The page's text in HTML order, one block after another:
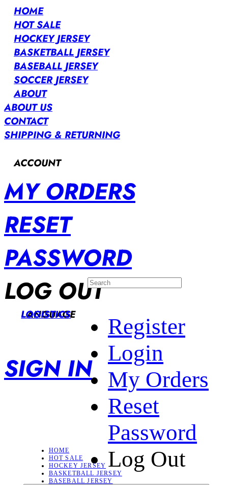
HOME
HOT SALE
HOCKEY JERSEY
BASKETBALL JERSEY
BASEBALL JERSEY
SOCCER JERSEY
ABOUT
ABOUT US
CONTACT
SHIPPING & RETURNING
ACCOUNT
MY ORDERS
RESET
PASSWORD
LOG OUT
LANGUAGE
LOGISTICS
SIGN IN
Register
Login
My Orders
Reset
Password
Log Out
HOME
HOT SALE
HOCKEY JERSEY
BASKETBALL JERSEY
BASEBALL JERSEY